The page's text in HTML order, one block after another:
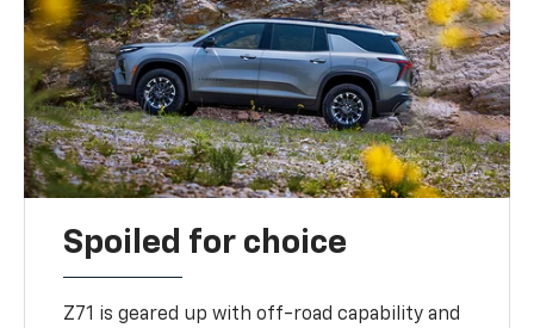
Spoiled for choice
Z71 is geared up with off-road capability and